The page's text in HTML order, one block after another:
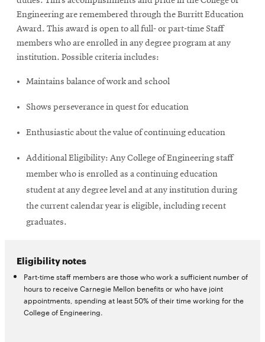
Engineering are remembered through the Burritt Education
Award. This award is open to all full- or part-time Staff
members who are enrolled in any degree program at any
institution. Possible criteria includes:
Maintains balance of work and school
Shows perseverance in quest for education
Enthusiastic about the value of continuing education
Additional Eligibility: Any College of Engineering staff
member who is enrolled as a continuing education
student at any degree level and at any institution during
the current calendar year is eligible, including recent
graduates.
Eligibility notes
Part-time staff members are those who work a sufficient number of
hours to receive Carnegie Mellon benefits or who have joint
appointments, spending at least 50% of their time working for the
College of Engineering.